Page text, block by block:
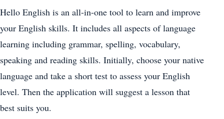
Hello English is an all-in-one tool to learn and improve
your English skills. It includes all aspects of language
learning including grammar, spelling, vocabulary,
speaking and reading skills. Initially, choose your native
language and take a short test to assess your English
level. Then the application will suggest a lesson that
best suits you.